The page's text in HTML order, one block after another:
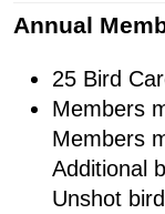
Annual
25 Bird
Members
Members
Additional
Unshot